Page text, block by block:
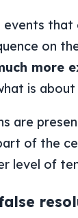
events that
on
more
is about
are
of the
level of